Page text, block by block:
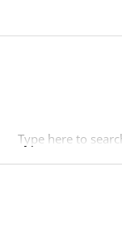
Type here to